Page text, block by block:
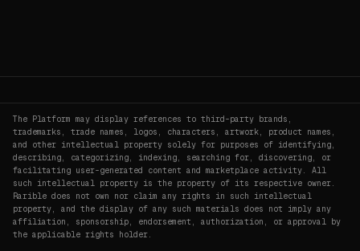
The Platform may display references to third-party brands,
trademarks, trade names, logos, characters, artwork, product names,
and other intellectual property solely for purposes of identifying,
describing, categorizing, indexing, searching for, discovering, or
facilitating user-generated content and marketplace activity. All
such intellectual property is the property of its respective owner.
Rarible does not own nor claim any rights in such intellectual
property, and the display of any such materials does not imply any
affiliation, sponsorship, endorsement, authorization, or approval by
the applicable rights holder.